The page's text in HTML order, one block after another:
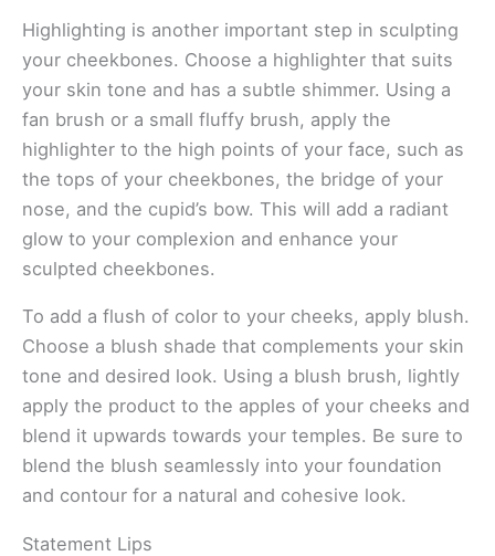
Highlighting is another important step in sculpting
your cheekbones. Choose a highlighter that suits
your skin tone and has a subtle shimmer. Using a
fan brush or a small fluffy brush, apply the
highlighter to the high points of your face, such as
the tops of your cheekbones, the bridge of your
nose, and the cupid’s bow. This will add a radiant
glow to your complexion and enhance your
sculpted cheekbones.
To add a flush of color to your cheeks, apply blush.
Choose a blush shade that complements your skin
tone and desired look. Using a blush brush, lightly
apply the product to the apples of your cheeks and
blend it upwards towards your temples. Be sure to
blend the blush seamlessly into your foundation
and contour for a natural and cohesive look.
Statement Lips